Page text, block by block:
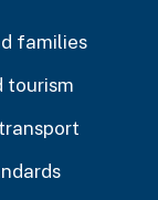
families
tourism